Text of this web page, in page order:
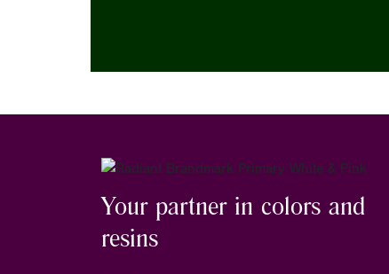
Your partner in colors and
resins